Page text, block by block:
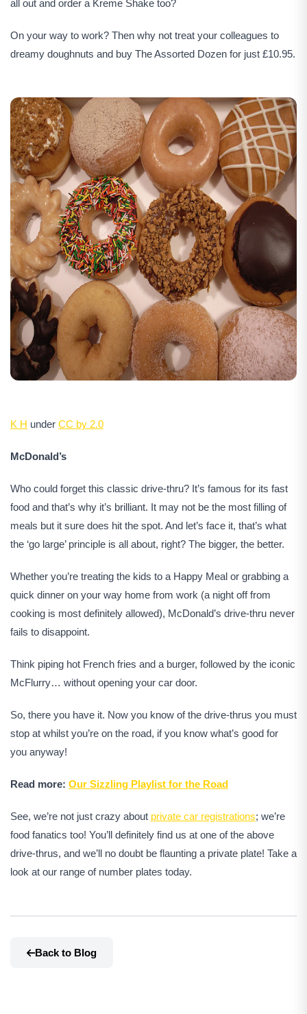
all out and order a Kreme Shake too?
On your way to work? Then why not treat your colleagues to
dreamy doughnuts and buy The Assorted Dozen for just £10.95.
K H under CC by 2.0
McDonald’s
Who could forget this classic drive-thru? It’s famous for its fast
food and that’s why it’s brilliant. It may not be the most filling of
meals but it sure does hit the spot. And let’s face it, that’s what
the ‘go large’ principle is all about, right? The bigger, the better.
Whether you’re treating the kids to a Happy Meal or grabbing a
quick dinner on your way home from work (a night off from
cooking is most definitely allowed), McDonald’s drive-thru never
fails to disappoint.
Think piping hot French fries and a burger, followed by the iconic
McFlurry… without opening your car door.
So, there you have it. Now you know of the drive-thrus you must
stop at whilst you’re on the road, if you know what’s good for
you anyway!
Read more: Our Sizzling Playlist for the Road
See, we’re not just crazy about private car registrations; we’re
food fanatics too! You’ll definitely find us at one of the above
drive-thrus, and we’ll no doubt be flaunting a private plate! Take a
look at our range of number plates today.
Back to Blog